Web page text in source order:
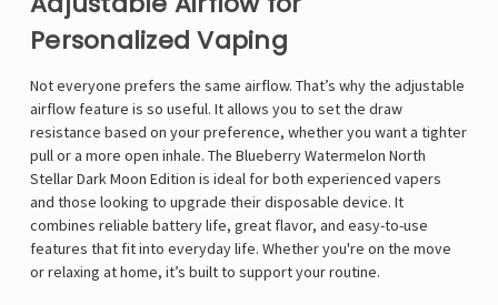
Personalized Vaping
Not everyone prefers the same airflow. That’s why the adjustable
airflow feature is so useful. It allows you to set the draw
resistance based on your preference, whether you want a tighter
pull or a more open inhale. The Blueberry Watermelon North
Stellar Dark Moon Edition is ideal for both experienced vapers
and those looking to upgrade their disposable device. It
combines reliable battery life, great flavor, and easy-to-use
features that fit into everyday life. Whether you're on the move
or relaxing at home, it’s built to support your routine.